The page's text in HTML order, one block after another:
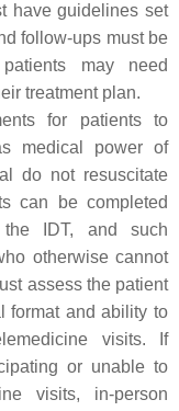
have guidelines set
follow-ups must be
may need
treatment plan.
for patients to
medical power of
do not resuscitate
can be completed
the IDT, and such
otherwise cannot
assess the patient
format and ability to
visits. If
or unable to
visits, in-person